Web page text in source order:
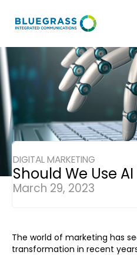
DIGITAL MARKETING
Should We Use
March 29, 2023
The world of marketing has
transformation in recent